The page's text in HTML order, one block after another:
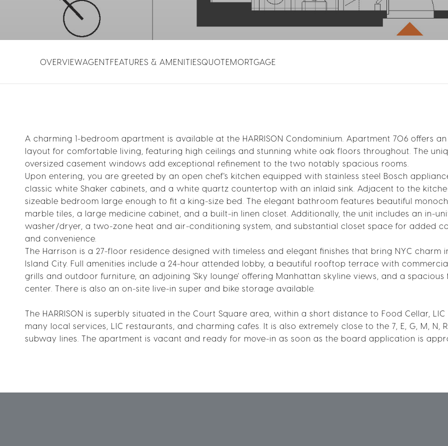
OVERVIEWAGENTFEATURES & AMENITIESQUOTEMORTGAGE
A charming 1-bedroom apartment is available at the HARRISON Condominium. Apartment 706 offers
layout for comfortable living, featuring high ceilings and stunning white oak floors throughout. The
oversized casement windows add exceptional refinement to the two notably spacious rooms.
Upon entering, you are greeted by an open chef's kitchen equipped with stainless steel Bosch
classic white Shaker cabinets, and a white quartz countertop with an inlaid sink. Adjacent to the
sizeable bedroom large enough to fit a king-size bed. The elegant bathroom features beautiful
marble tiles, a large medicine cabinet, and a built-in linen closet. Additionally, the unit includes an in-
washer/dryer, a two-zone heat and air-conditioning system, and substantial closet space for added
and convenience.
The Harrison is a 27-floor residence designed with timeless and elegant finishes that bring NYC charm
Island City. Full amenities include a 24-hour attended lobby, a beautiful rooftop terrace with
grills and outdoor furniture, an adjoining 'Sky lounge' offering Manhattan skyline views, and a spacious
center. There is also an on-site live-in super and bike storage available.
The HARRISON is superbly situated in the Court Square area, within a short distance to Food Cellar,
many local services, LIC restaurants, and charming cafes. It is also extremely close to the 7, E, G, M, N,
subway lines. The apartment is vacant and ready for move-in as soon as the board application is